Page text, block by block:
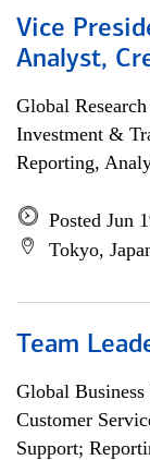
Vice
Analyst,
Global
Investment &
Reporting,
Posted Jun
Tokyo,
Team
Global Business
Customer
Support;